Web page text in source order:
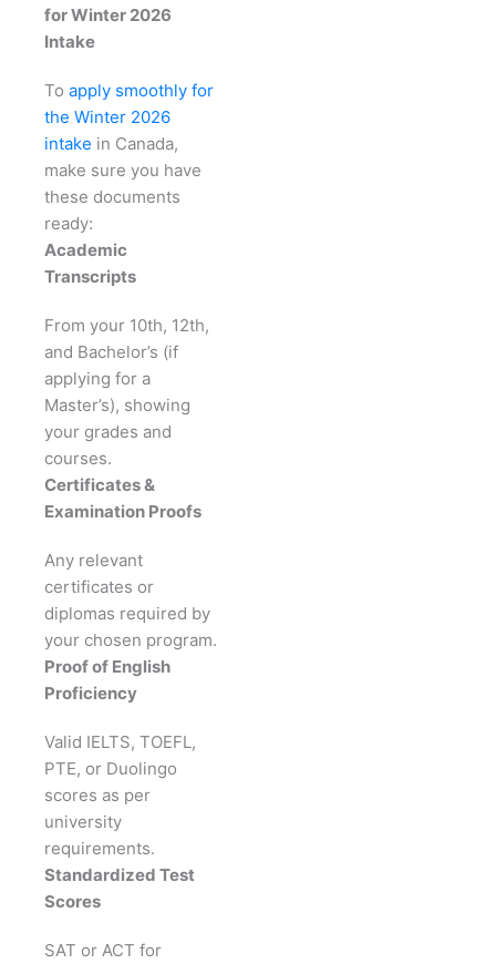
for Winter 2026
Intake
To apply smoothly for
the Winter 2026
intake in Canada,
make sure you have
these documents
ready:
Academic
Transcripts
From your 10th, 12th,
and Bachelor’s (if
applying for a
Master’s), showing
your grades and
courses.
Certificates &
Examination Proofs
Any relevant
certificates or
diplomas required by
your chosen program.
Proof of English
Proficiency
Valid IELTS, TOEFL,
PTE, or Duolingo
scores as per
university
requirements.
Standardized Test
Scores
SAT or ACT for